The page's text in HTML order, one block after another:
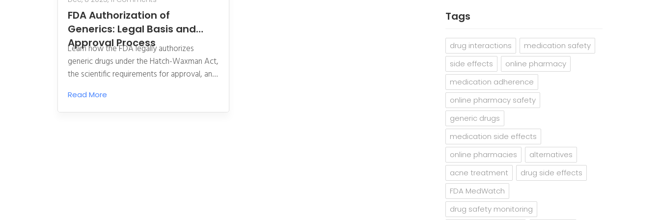
FDA Authorization of
Generics: Legal Basis and
Approval Process
Learn how the FDA legally authorizes
generic drugs under the Hatch-Waxman Act,
the scientific requirements for approval, and
alternatives to brand-name medications.
Read More
Tags
drug interactions
medication safety
side effects
online pharmacy
medication adherence
online pharmacy safety
generic drugs
medication side effects
online pharmacies
alternatives
acne treatment
drug side effects
FDA MedWatch
drug safety monitoring